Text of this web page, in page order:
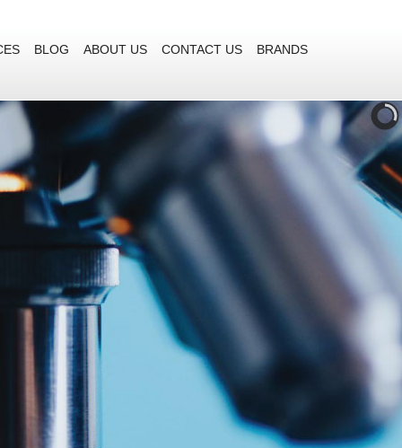
BLOG ABOUT US CONTACT US BRANDS